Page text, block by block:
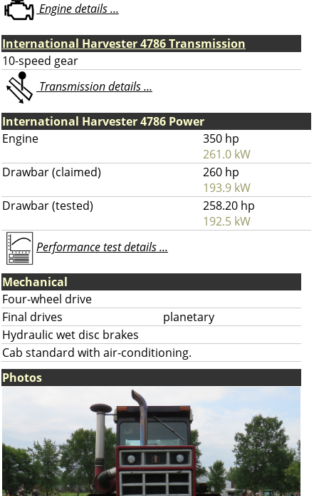
Engine details ...
International Harvester 4786 Transmission
10-speed gear
Transmission details ...
International Harvester 4786 Power
Engine
350 hp
261.0 kW
Drawbar (claimed)
260 hp
193.9 kW
Drawbar (tested)
258.20 hp
192.5 kW
Performance test details ...
Mechanical
Four-wheel drive
Final drives
planetary
Hydraulic wet disc brakes
Cab standard with air-conditioning.
Photos